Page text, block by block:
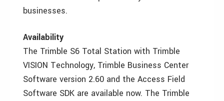
businesses.
Availability
The Trimble S6 Total Station with Trimble
VISION Technology, Trimble Business Center
Software version 2.60 and the Access Field
Software SDK are available now. The Trimble